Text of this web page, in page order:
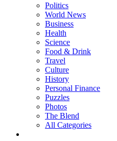
Politics
World News
Business
Health
Science
Food & Drink
Travel
Culture
History
Personal Finance
Puzzles
Photos
The Blend
All Categories